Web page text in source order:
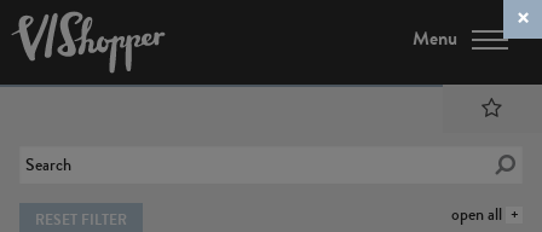
Menu
open all
RESET FILTER